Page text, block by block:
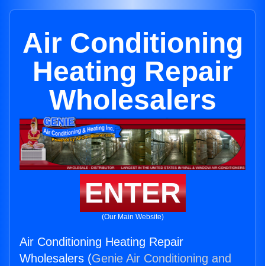
Air Conditioning
Heating Repair
Wholesalers
ENTER
(Our Main Website)
Air Conditioning Heating Repair
Wholesalers (Genie Air Conditioning and